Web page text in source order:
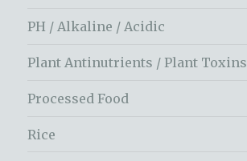
PH / Alkaline / Acidic
Plant Antinutrients / Plant Toxins
Processed Food
Rice